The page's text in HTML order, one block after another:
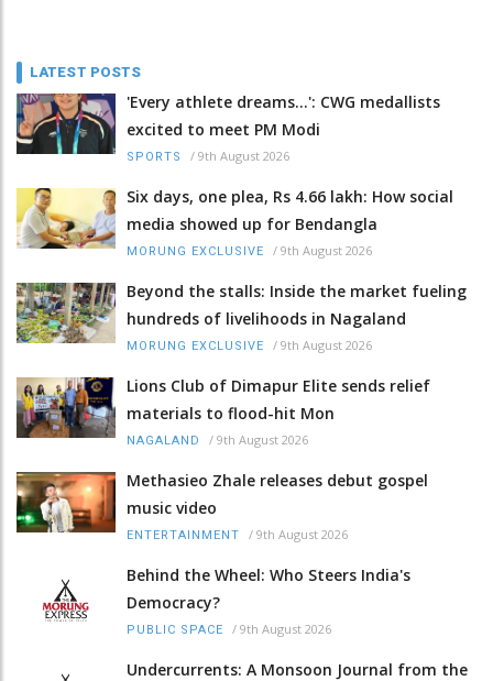
LATEST POSTS
'Every athlete dreams…': CWG medallists
excited to meet PM Modi
SPORTS / 9th August 2026
Six days, one plea, Rs 4.66 lakh: How social
media showed up for Bendangla
MORUNG EXCLUSIVE / 9th August 2026
Beyond the stalls: Inside the market fueling
hundreds of livelihoods in Nagaland
MORUNG EXCLUSIVE / 9th August 2026
Lions Club of Dimapur Elite sends relief
materials to flood-hit Mon
NAGALAND / 9th August 2026
Methasieo Zhale releases debut gospel
music video
ENTERTAINMENT / 9th August 2026
Behind the Wheel: Who Steers India's
Democracy?
PUBLIC SPACE / 9th August 2026
Undercurrents: A Monsoon Journal from the